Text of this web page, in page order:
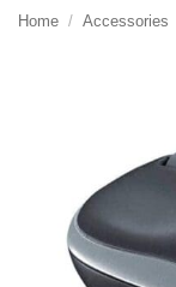
Home / Accessories